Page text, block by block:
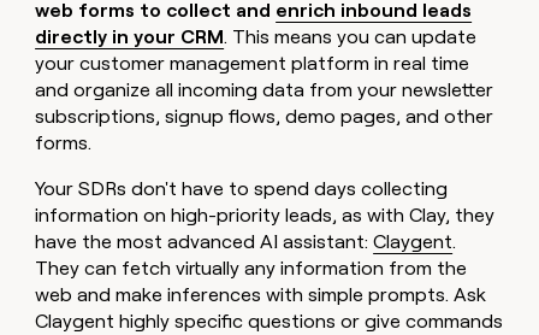
web forms to collect and enrich inbound leads
directly in your CRM. This means you can update
your customer management platform in real time
and organize all incoming data from your newsletter
subscriptions, signup flows, demo pages, and other
forms.
Your SDRs don't have to spend days collecting
information on high-priority leads, as with Clay, they
have the most advanced AI assistant:Claygent.
They can fetch virtually any information from the
web and make inferences with simple prompts. Ask
Claygent highly specific questions or give commands